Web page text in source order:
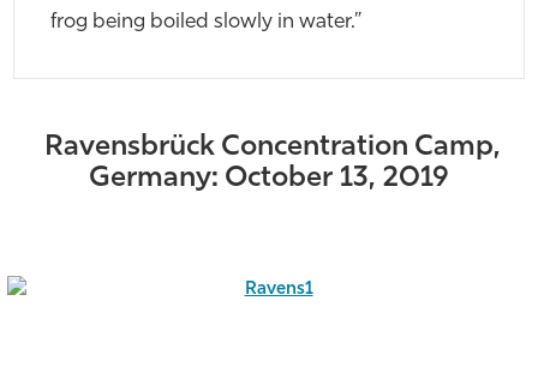
frog being boiled slowly in water.”
Ravensbrück Concentration Camp,
Germany: October 13, 2019